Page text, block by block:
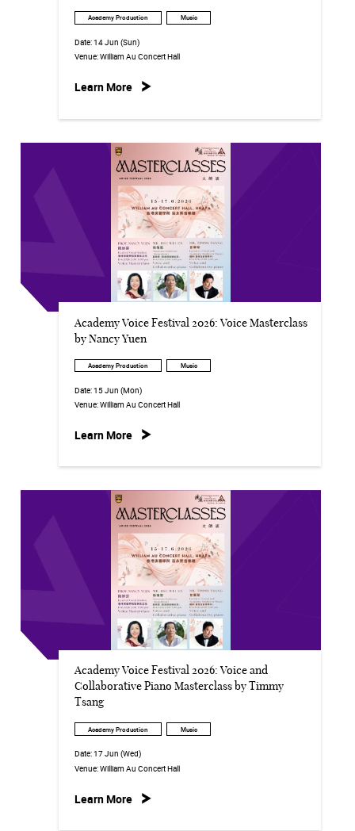
Academy Production Music
Date:14 Jun (Sun)
Venue:William Au Concert Hall
Learn More
Academy Voice Festival 2026: Voice Masterclass
by Nancy Yuen
Academy Production Music
Date:15 Jun (Mon)
Venue:William Au Concert Hall
Learn More
Academy Voice Festival 2026: Voice and
Collaborative Piano Masterclass by Timmy
Tsang
Academy Production Music
Date:17 Jun (Wed)
Venue:William Au Concert Hall
Learn More